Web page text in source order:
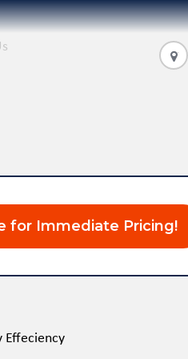
.
for Immediate Pricing!
Effeciency